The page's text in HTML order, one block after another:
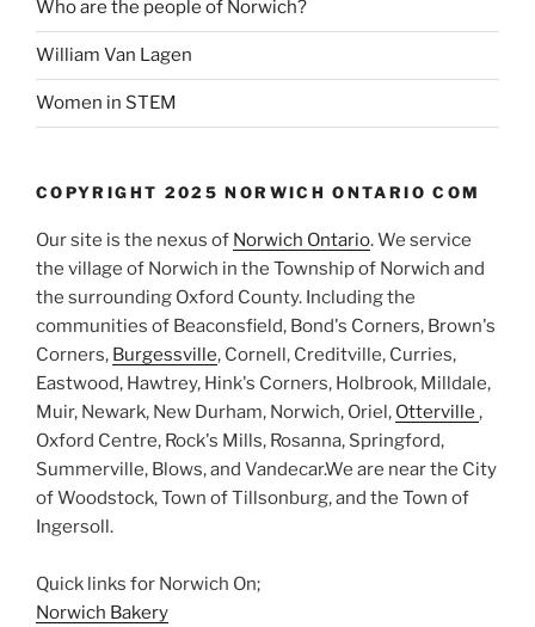
Who are the people of Norwich?
William Van Lagen
Women in STEM
COPYRIGHT 2025 NORWICH ONTARIO COM
Our site is the nexus of Norwich Ontario. We service
the village of Norwich in the Township of Norwich and
the surrounding Oxford County. Including the
communities of Beaconsfield, Bond's Corners, Brown's
Corners, Burgessville, Cornell, Creditville, Curries,
Eastwood, Hawtrey, Hink's Corners, Holbrook, Milldale,
Muir, Newark, New Durham, Norwich, Oriel, Otterville ,
Oxford Centre, Rock's Mills, Rosanna, Springford,
Summerville, Blows, and Vandecar.We are near the City
of Woodstock, Town of Tillsonburg, and the Town of
Ingersoll.
Quick links for Norwich On;
Norwich Bakery